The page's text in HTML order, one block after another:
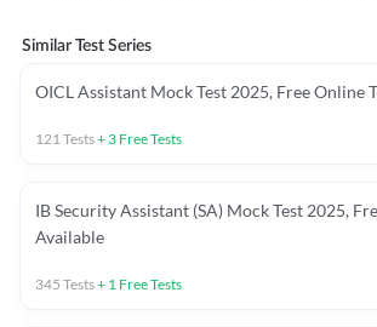
Similar Test Series
OICL Assistant Mock Test 2025, Free Online
121 Tests+ 3 Free Tests
IB Security Assistant (SA) Mock Test 2025,
Available
345 Tests+ 1 Free Tests